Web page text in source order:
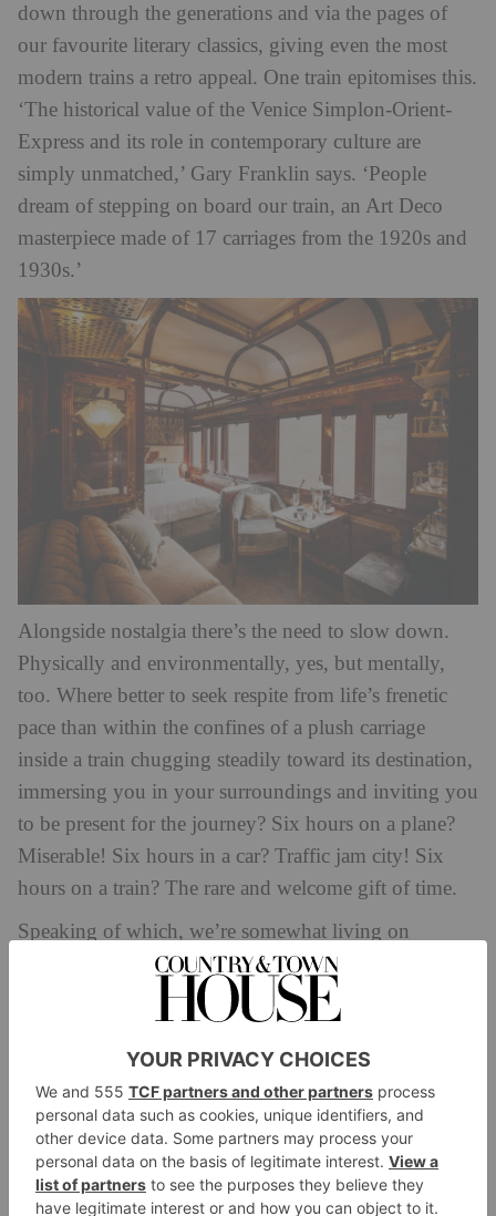
down through the generations and via the pages of
our favourite literary classics, giving even the most
modern trains a retro appeal. One train epitomises this.
‘The historical value of the Venice Simplon-Orient-
Express and its role in contemporary culture are
simply unmatched,’ Gary Franklin says. ‘People
dream of stepping on board our train, an Art Deco
masterpiece made of 17 carriages from the 1920s and
1930s.’
Alongside nostalgia there’s the need to slow down.
Physically and environmentally, yes, but mentally,
too. Where better to seek respite from life’s frenetic
pace than within the confines of a plush carriage
inside a train chugging steadily toward its destination,
immersing you in your surroundings and inviting you
to be present for the journey? Six hours on a plane?
Miserable! Six hours in a car? Traffic jam city! Six
hours on a train? The rare and welcome gift of time.
Speaking of which, we’re somewhat living on
borrowed time when it comes to the environmental
challenges facing our planet. At present, transport
accounts for roughly 25 percent of European
emissions. However, simply standing still is not a
viable option, not to mention the positive potential
impact ofecotourismwhen it comes to protection
and regeneration. So, we must continue to travel,
while making better choices about how we do it.